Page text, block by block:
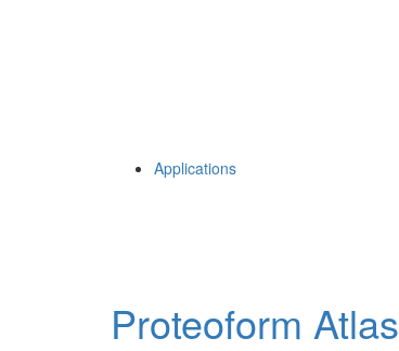
Applications
Proteoform Atlas